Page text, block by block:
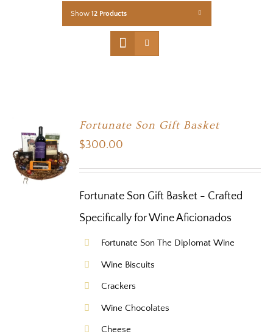
Show 12 Products
SELECT
OPTIONS
Fortunate Son Gift Basket
$300.00
Fortunate Son Gift Basket - Crafted
Specifically for Wine Aficionados
Fortunate Son The Diplomat Wine
Wine Biscuits
Crackers
Wine Chocolates
Cheese